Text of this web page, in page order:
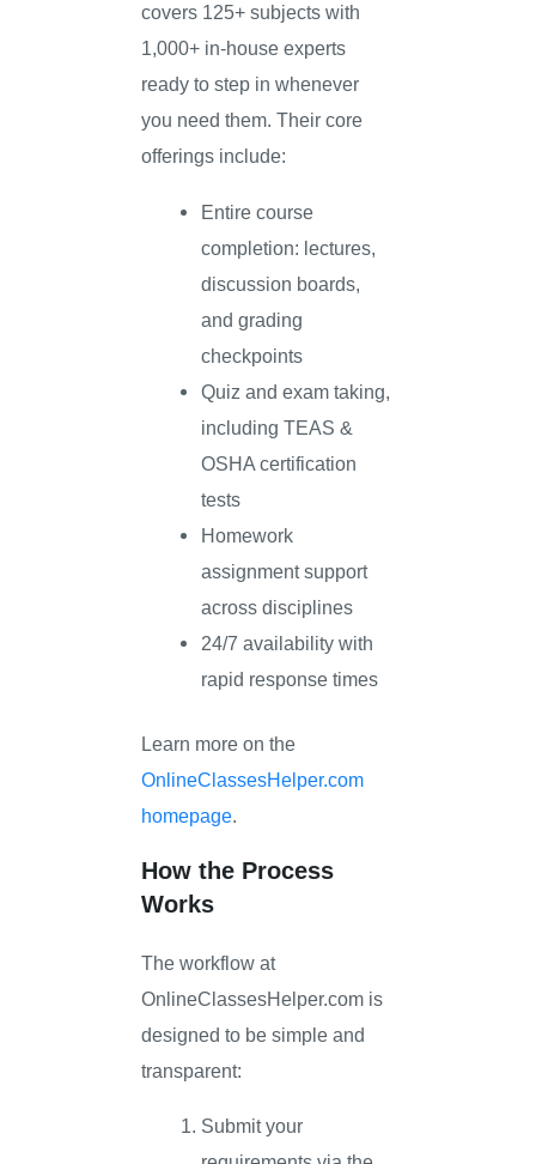
covers 125+ subjects with
1,000+ in-house experts
ready to step in whenever
you need them. Their core
offerings include:
Entire course
completion: lectures,
discussion boards,
and grading
checkpoints
Quiz and exam taking,
including TEAS &
OSHA certification
tests
Homework
assignment support
across disciplines
24/7 availability with
rapid response times
Learn more on the
OnlineClassesHelper.com
homepage.
How the Process
Works
The workflow at
OnlineClassesHelper.com is
designed to be simple and
transparent:
Submit your